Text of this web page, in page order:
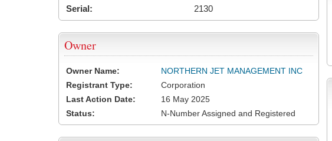
Serial:
2130
Owner
Owner Name:
NORTHERN JET MANAGEMENT INC
Registrant Type:
Corporation
Last Action Date:
16 May 2025
Status:
N-Number Assigned and Registered